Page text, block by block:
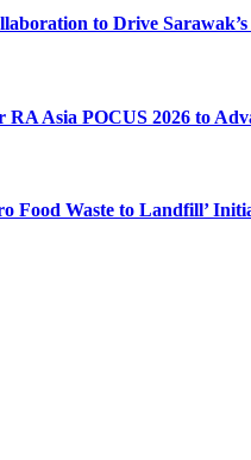
to Drive
Asia POCUS 2026 to
Food Waste to Landfill’